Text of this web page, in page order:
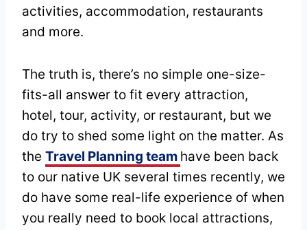
activities, accommodation, restaurants
and more.
The truth is, there’s no simple one-size-
fits-all answer to fit every attraction,
hotel, tour, activity, or restaurant, but we
do try to shed some light on the matter. As
the Travel Planning team have been back
to our native UK several times recently, we
do have some real-life experience of when
you really need to book local attractions,